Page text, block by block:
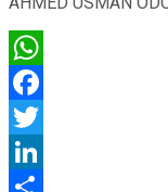
WhatsApp
Facebook
Twitter
LinkedIn